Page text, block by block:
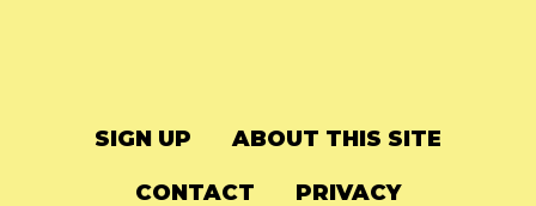
SIGN UP ABOUT THIS SITE
CONTACT PRIVACY